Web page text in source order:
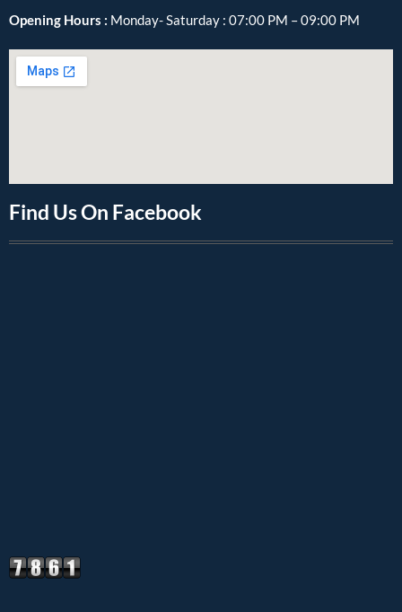
Opening Hours : Monday- Saturday : 07:00 PM – 09:00 PM
Find Us On Facebook